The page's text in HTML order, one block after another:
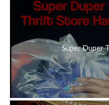
Super Duper